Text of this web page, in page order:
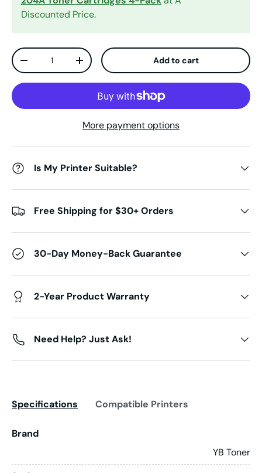
Discounted Price.
Qty
Decrease quantityIncrease quantity Add to cart
More payment options
Is My Printer Suitable?
Free Shipping for $30+ Orders
30-Day Money-Back Guarantee
2-Year Product Warranty
Need Help? Just Ask!
Specifications Compatible Printers
Brand
YB Toner